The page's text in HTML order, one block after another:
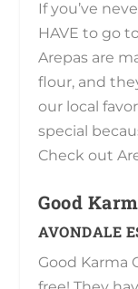
If you’ve
HAVE to go
Arepas are
flour, and
our local
special
Check out
Good
AVONDALE
Good Karma